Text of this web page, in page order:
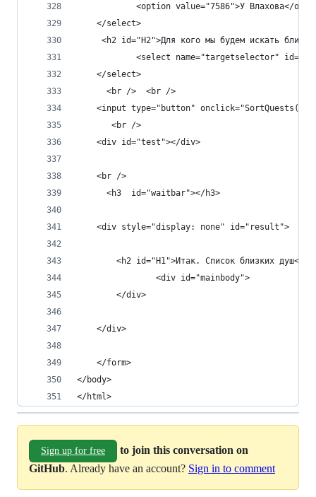
<option value="7586">У Влахова</
    </select>
<h2 id="H2">Для кого мы будем искать
<select name="targetselector"
    </select>
      <br />  <br />
<input type="button" onclick="SortQuests()"
       <br />
    <div id="test"></div>
    <br />
      <h3  id="waitbar"></h3>
    <div style="display: none" id="result">
<h2 id="H1">Итак. Список близких душ</
                <div id="mainbody">
        </div>
    </div>
    </form>
</body>
</html>
Sign up for free
to join this conversation on
GitHub. Already have an account? Sign in to comment